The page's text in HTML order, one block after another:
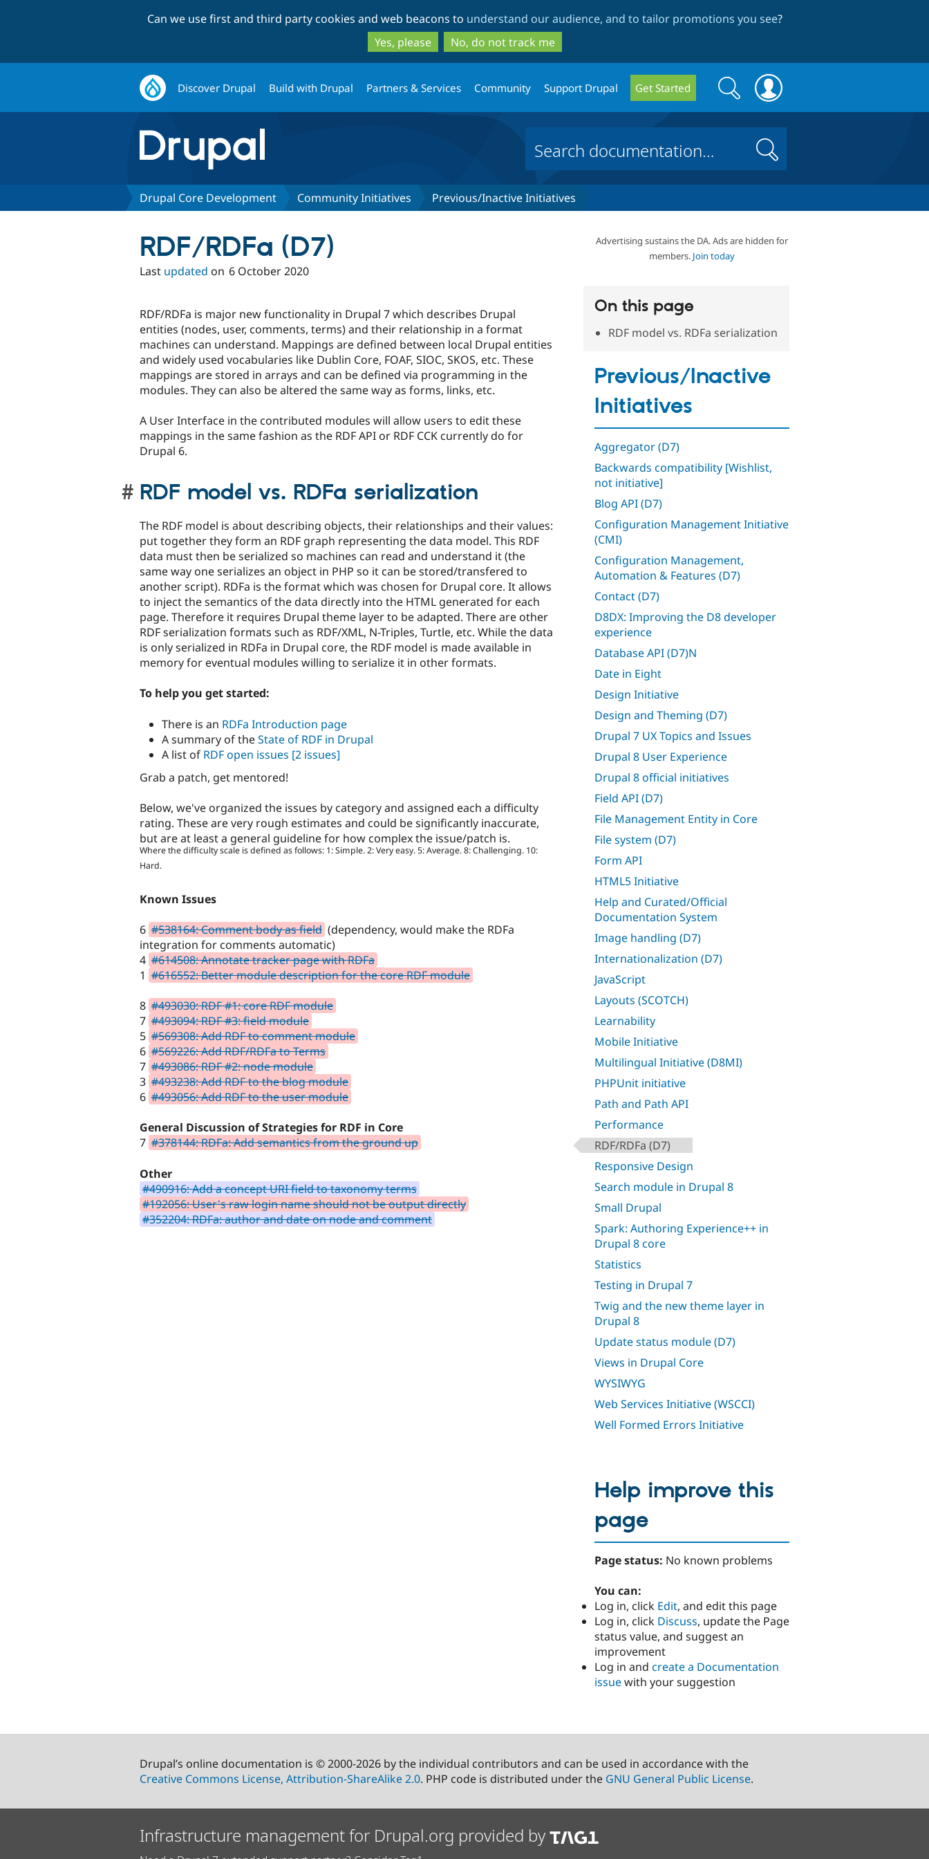
to
main
content
to
search
Can we use first and third party cookies and web beacons to understand our audience, and to tailor promotions you see?
Yes, please
No, do not track me
Discover Drupal Build with Drupal Partners & Services Community Support Drupal Get Started
Search
form
Search
Search
Drupal Core Development Community Initiatives Previous/Inactive Initiatives
Advertising sustains the DA. Ads are hidden for
members. Join today
On this page
RDF model vs. RDFa serialization
Previous/Inactive
Initiatives
Aggregator (D7)
Backwards compatibility [Wishlist,
not initiative]
Blog API (D7)
Configuration Management Initiative
(CMI)
Configuration Management,
Automation & Features (D7)
Contact (D7)
D8DX: Improving the D8 developer
experience
Database API (D7)N
Date in Eight
Design Initiative
Design and Theming (D7)
Drupal 7 UX Topics and Issues
Drupal 8 User Experience
Drupal 8 official initiatives
Field API (D7)
File Management Entity in Core
File system (D7)
Form API
HTML5 Initiative
Help and Curated/Official
Documentation System
Image handling (D7)
Internationalization (D7)
JavaScript
Layouts (SCOTCH)
Learnability
Mobile Initiative
Multilingual Initiative (D8MI)
PHPUnit initiative
Path and Path API
Performance
RDF/RDFa (D7)
Responsive Design
Search module in Drupal 8
Small Drupal
Spark: Authoring Experience++ in
Drupal 8 core
Statistics
Testing in Drupal 7
Twig and the new theme layer in
Drupal 8
Update status module (D7)
Views in Drupal Core
WYSIWYG
Web Services Initiative (WSCCI)
Well Formed Errors Initiative
RDF/RDFa (D7)
Last updated on 6 October 2020
RDF/RDFa is major new functionality in Drupal 7 which describes Drupal
entities (nodes, user, comments, terms) and their relationship in a format
machines can understand. Mappings are defined between local Drupal entities
and widely used vocabularies like Dublin Core, FOAF, SIOC, SKOS, etc. These
mappings are stored in arrays and can be defined via programming in the
modules. They can also be altered the same way as forms, links, etc.
A User Interface in the contributed modules will allow users to edit these
mappings in the same fashion as the RDF API or RDF CCK currently do for
Drupal 6.
RDF model vs. RDFa serialization
The RDF model is about describing objects, their relationships and their values:
put together they form an RDF graph representing the data model. This RDF
data must then be serialized so machines can read and understand it (the
same way one serializes an object in PHP so it can be stored/transfered to
another script). RDFa is the format which was chosen for Drupal core. It allows
to inject the semantics of the data directly into the HTML generated for each
page. Therefore it requires Drupal theme layer to be adapted. There are other
RDF serialization formats such as RDF/XML, N-Triples, Turtle, etc. While the data
is only serialized in RDFa in Drupal core, the RDF model is made available in
memory for eventual modules willing to serialize it in other formats.
To help you get started:
There is an RDFa Introduction page
A summary of theState of RDF in Drupal
A list of RDF open issues [2 issues]
Grab a patch, get mentored!
Below, we've organized the issues by category and assigned each a difficulty
rating. These are very rough estimates and could be significantly inaccurate,
but are at least a general guideline for how complex the issue/patch is.
Where the difficulty scale is defined as follows: 1: Simple. 2: Very easy. 5: Average. 8: Challenging. 10:
Hard.
Known Issues
6 #538164: Comment body as field (dependency, would make the RDFa
integration for comments automatic)
4 #614508: Annotate tracker page with RDFa
1 #616552: Better module description for the core RDF module
8 #493030: RDF #1: core RDF module
7 #493094: RDF #3: field module
5 #569308: Add RDF to comment module
6 #569226: Add RDF/RDFa to Terms
7 #493086: RDF #2: node module
3 #493238: Add RDF to the blog module
6 #493056: Add RDF to the user module
General Discussion of Strategies for RDF in Core
7 #378144: RDFa: Add semantics from the ground up
Other
#490916: Add a concept URI field to taxonomy terms
#192056: User's raw login name should not be output directly
#352204: RDFa: author and date on node and comment
Help improve this
page
Page status: No known problems
You can:
Log in, click Edit, and edit this page
Log in, click Discuss, update the Page
status value, and suggest an
improvement
Log in and create a Documentation
issuewith your suggestion
Drupal’s online documentation is © 2000-2026 by the individual contributors and can be used in accordance with the
Creative Commons License, Attribution-ShareAlike 2.0. PHP code is distributed under the GNU General Public License.
Infrastructure management for Drupal.org provided by